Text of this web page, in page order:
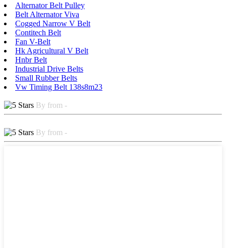
Alternator Belt Pulley
Belt Alternator Viva
Cogged Narrow V Belt
Contitech Belt
Fan V-Belt
Hk Agricultural V Belt
Hnbr Belt
Industrial Drive Belts
Small Rubber Belts
Vw Timing Belt 138s8m23
By from -
By from -